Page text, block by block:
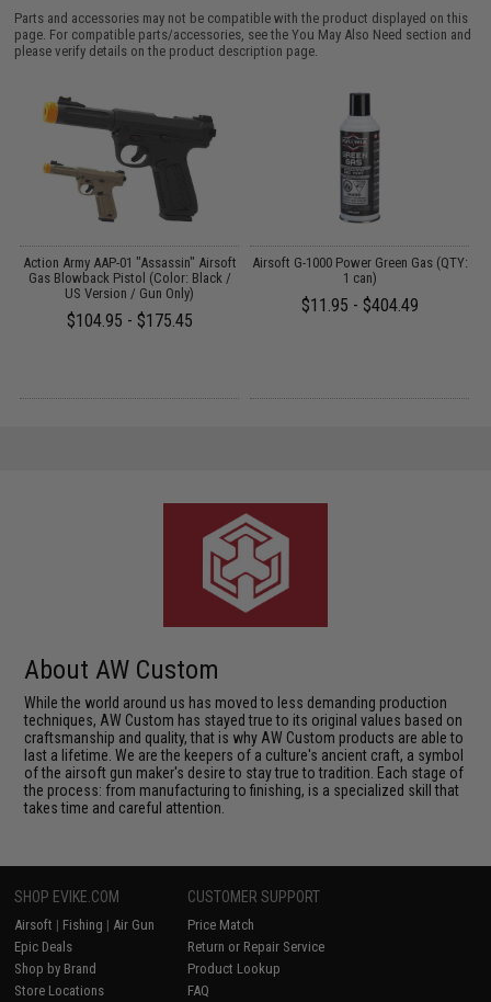
Parts and accessories may not be compatible with the product displayed on this
page. For compatible parts/accessories, see theYou May Also Need section and
please verify details on the product description page.
Action Army AAP-01 "Assassin" Airsoft
Gas Blowback Pistol (Color: Black /
US Version / Gun Only)
$104.95 - $175.45
Airsoft G-1000 Power Green Gas (QTY:
1 can)
$11.95 - $404.49
About AW Custom
While the world around us has moved to less demanding production
techniques, AW Custom has stayed true to its original values based on
craftsmanship and quality, that is why AW Custom products are able to
last a lifetime. We are the keepers of a culture's ancient craft, a symbol
of the airsoft gun maker's desire to stay true to tradition. Each stage of
the process: from manufacturing to finishing, is a specialized skill that
takes time and careful attention.
SHOP EVIKE.COM
Airsoft | Fishing | Air Gun
Epic Deals
Shop by Brand
Store Locations
CUSTOMER SUPPORT
Price Match
Return or Repair Service
Product Lookup
FAQ